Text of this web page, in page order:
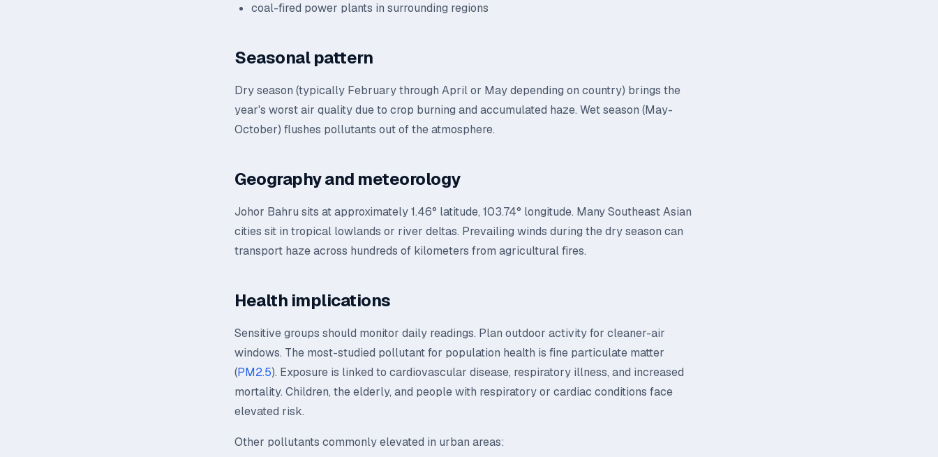
coal-fired power plants in surrounding regions
Seasonal pattern
Dry season (typically February through April or May depending on country) brings the
year's worst air quality due to crop burning and accumulated haze. Wet season (May-
October) flushes pollutants out of the atmosphere.
Geography and meteorology
Johor Bahru sits at approximately 1.46° latitude, 103.74° longitude. Many Southeast Asian
cities sit in tropical lowlands or river deltas. Prevailing winds during the dry season can
transport haze across hundreds of kilometers from agricultural fires.
Health implications
Sensitive groups should monitor daily readings. Plan outdoor activity for cleaner-air
windows. The most-studied pollutant for population health is fine particulate matter
(PM2.5). Exposure is linked to cardiovascular disease, respiratory illness, and increased
mortality. Children, the elderly, and people with respiratory or cardiac conditions face
elevated risk.
Other pollutants commonly elevated in urban areas: